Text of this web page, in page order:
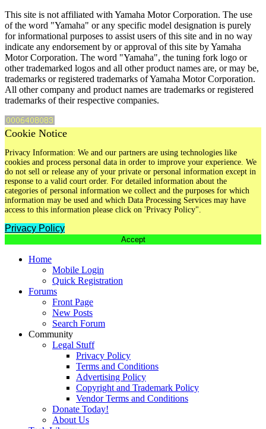
This site is not affiliated with Yamaha Motor Corporation. The use
of the word "Yamaha" or any specific model designation is purely
for informational purposes to assist users of this site and in no way
indicate any endorsement by or approval of this site by Yamaha
Motor Corporation. The word "Yamaha", the tuning fork logo or
other trademarked logos and all other product names are, or may be,
trademarks or registered trademarks of Yamaha Motor Corporation.
All other company and product names are trademarks or registered
trademarks of their respective companies.
Cookie Notice
Privacy Information: We and our partners are using technologies like
cookies and process personal data in order to improve your experience. We
do not sell or release any of your private or personal information except in
response to a valid court order. For detailed information about the
categories of personal information we collect and the purposes for which
information may be used and which Data Processing Services may have
access to this information please click on 'Privacy Policy".
Privacy Policy
Accept
Home
Mobile Login
Quick Registration
Forums
Front Page
New Posts
Search Forum
Community
Legal Stuff
Privacy Policy
Terms and Conditions
Advertising Policy
Copyright and Trademark Policy
Vendor Terms and Conditions
Donate Today!
About Us